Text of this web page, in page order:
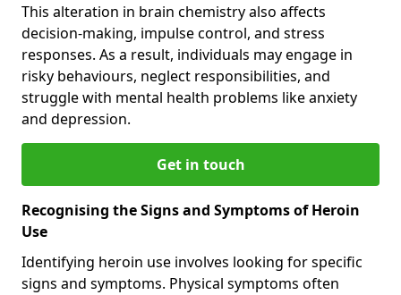
This alteration in brain chemistry also affects
decision-making, impulse control, and stress
responses. As a result, individuals may engage in
risky behaviours, neglect responsibilities, and
struggle with mental health problems like anxiety
and depression.
Get in touch
Recognising the Signs and Symptoms of Heroin
Use
Identifying heroin use involves looking for specific
signs and symptoms. Physical symptoms often